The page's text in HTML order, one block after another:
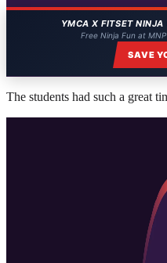
YMCA X FITSET
Free Ninja Fun at
SAVE
The students had such a great